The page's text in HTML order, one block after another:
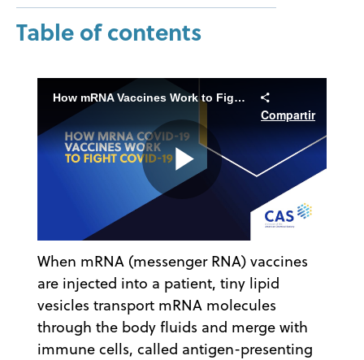
Table of contents
How mRNA Vaccines Work to Fight COVID-19
Compartir
Play
Video
When mRNA (messenger RNA) vaccines
are injected into a patient, tiny lipid
vesicles transport mRNA molecules
through the body fluids and merge with
immune cells, called antigen-presenting